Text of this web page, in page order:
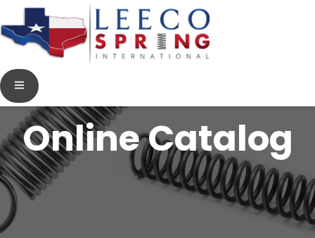
Online Catalog